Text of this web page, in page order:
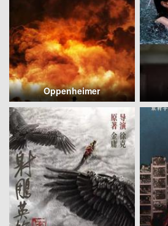
Oppenheimer